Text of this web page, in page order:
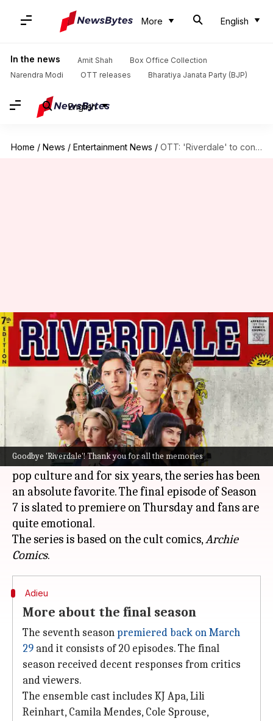
More English
In the news Amit Shah
Box Office Collection
Narendra Modi
OTT releases Bharatiya Janata Party (BJP)
English
Home / News / Entertainment News / OTT: 'Riverdale' to conclude today
Goodbye 'Riverdale'! Thank you for all the memories
OTT: 'Riverdale' to conclude
today
By Aikantik Bag Aug 24, 2023 09:10 am
What's the story
Riverdalestans, it's time to bid adieu to our
endearing web series!
TheNetflixseries has become an integral part of
pop culture and for six years, the series has been
an absolute favorite. The final episode of Season
7 is slated to premiere on Thursday and fans are
quite emotional.
The series is based on the cult comics,Archie
Comics
Adieu
More about the final season
The seventh season premiered back on March
29 and it consists of 20 episodes. The final
season received decent responses from critics
and viewers.
The ensemble cast includes KJ Apa, Lili
Reinhart, Camila Mendes, Cole Sprouse,